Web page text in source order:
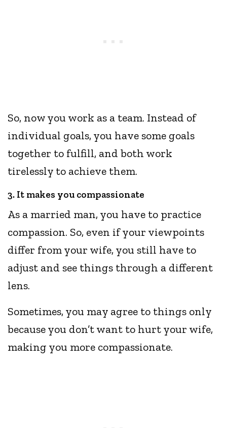
So, now you work as a team. Instead of
individual goals, you have some goals
together to fulfill, and both work
tirelessly to achieve them.
3. It makes you compassionate
As a married man, you have to practice
compassion. So, even if your viewpoints
differ from your wife, you still have to
adjust and see things through a different
lens.
Sometimes, you may agree to things only
because you don’t want to hurt your wife,
making you more compassionate.